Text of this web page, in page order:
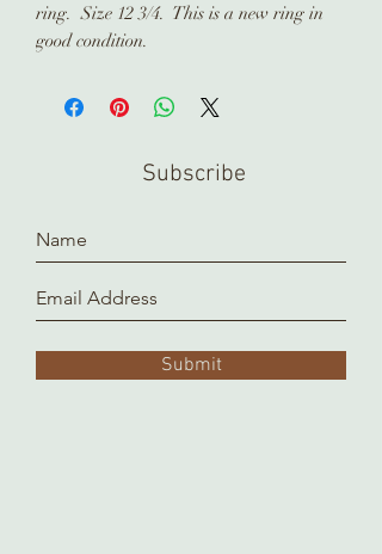
ring. Size 12 3/4. This is a new ring in
good condition.
Subscribe
Submit